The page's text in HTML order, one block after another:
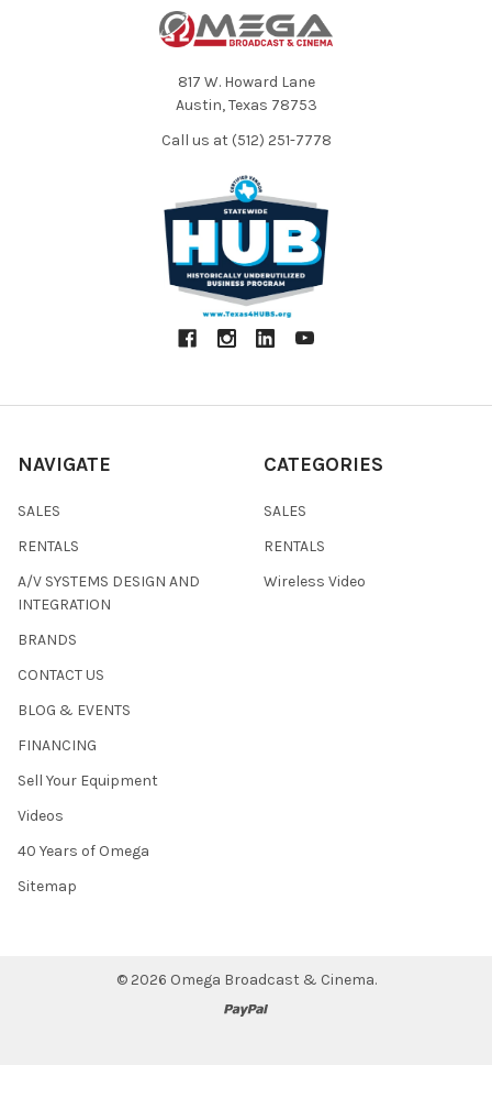
817 W. Howard Lane
Austin, Texas 78753
Call us at (512) 251-7778
NAVIGATE
SALES
RENTALS
A/V SYSTEMS DESIGN AND
INTEGRATION
BRANDS
CONTACT US
BLOG & EVENTS
FINANCING
Sell Your Equipment
Videos
40 Years of Omega
Sitemap
CATEGORIES
SALES
RENTALS
Wireless Video
© 2026 Omega Broadcast & Cinema.